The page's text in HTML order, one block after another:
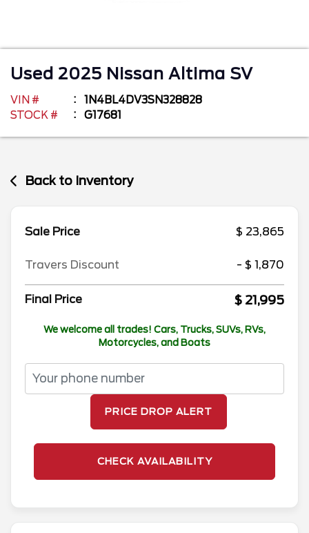
Used 2025 Nissan Altima SV
VIN #
1N4BL4DV3SN328828
STOCK #
G17681
Back to Inventory
Sale Price $ 23,865
Travers Discount - $ 1,870
Final Price $ 21,995
We welcome all trades! Cars, Trucks, SUVs, RVs,
Motorcycles, and Boats
PRICE DROP ALERT
CHECK AVAILABILITY